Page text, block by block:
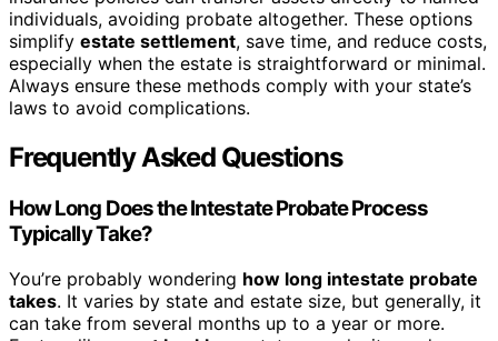
individuals, avoiding probate altogether. These options
simplify estate settlement, save time, and reduce costs,
especially when the estate is straightforward or minimal.
Always ensure these methods comply with your state’s
laws to avoid complications.
Frequently Asked Questions
How Long Does the Intestate Probate Process
Typically Take?
You’re probably wondering how long intestate probate
takes. It varies by state and estate size, but generally, it
can take from several months up to a year or more.